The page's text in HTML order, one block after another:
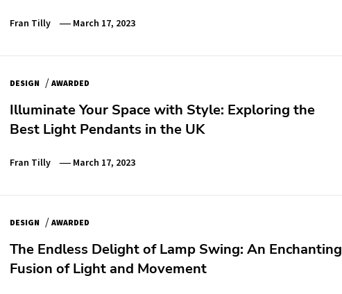
Fran Tilly March 17, 2023
DESIGN / AWARDED
Illuminate Your Space with Style: Exploring the
Best Light Pendants in the UK
Fran Tilly March 17, 2023
DESIGN / AWARDED
The Endless Delight of Lamp Swing: An Enchanting
Fusion of Light and Movement